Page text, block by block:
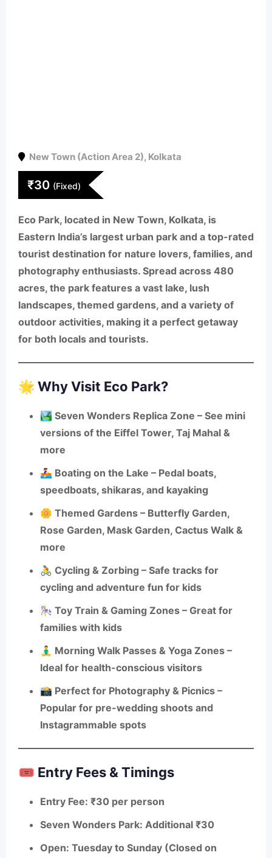
New Town (Action Area 2), Kolkata
₹30 (Fixed)
Eco Park, located in New Town, Kolkata, is
Eastern India’s largest urban park and a top-rated
tourist destination for nature lovers, families, and
photography enthusiasts. Spread across 480
acres, the park features a vast lake, lush
landscapes, themed gardens, and a variety of
outdoor activities, making it a perfect getaway
for both locals and tourists.
🌟 Why Visit Eco Park?
🏞️ Seven Wonders Replica Zone – See mini
versions of the Eiffel Tower, Taj Mahal &
more
🚣‍♀️ Boating on the Lake – Pedal boats,
speedboats, shikaras, and kayaking
🌼 Themed Gardens – Butterfly Garden,
Rose Garden, Mask Garden, Cactus Walk &
more
🚴 Cycling & Zorbing – Safe tracks for
cycling and adventure fun for kids
🎠 Toy Train & Gaming Zones – Great for
families with kids
🧘‍♂️ Morning Walk Passes & Yoga Zones –
Ideal for health-conscious visitors
📸 Perfect for Photography & Picnics –
Popular for pre-wedding shoots and
Instagrammable spots
🎟️ Entry Fees & Timings
Entry Fee: ₹30 per person
Seven Wonders Park: Additional ₹30
Open: Tuesday to Sunday (Closed on